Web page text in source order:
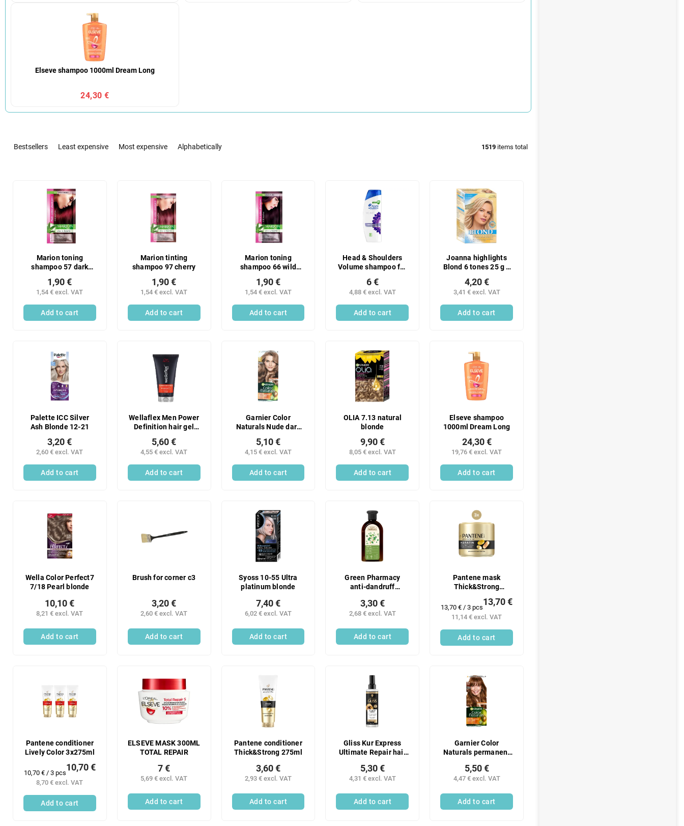
Elseve shampoo 1000ml Dream Long
24,30 €
Bestsellers Least expensive Most expensive Alphabetically 1519 items total
Marion toning
shampoo 57 dark
1,54 € excl. VAT
1,90 €
Add to cart
Marion tinting
shampoo 97 cherry
1,54 € excl. VAT
1,90 €
Add to cart
Marion toning
shampoo 66 wild
1,54 € excl. VAT
1,90 €
Add to cart
Head & Shoulders
Volume shampoo for
4,88 € excl. VAT
6 €
Add to cart
Joanna highlights
Blond 6 tones 25 g +
3,41 € excl. VAT
4,20 €
Add to cart
Palette ICC Silver
Ash Blonde 12-21
2,60 € excl. VAT
3,20 €
Add to cart
Wellaflex Men Power
Definition hair gel
fixation, 150 ml
4,55 € excl. VAT
5,60 €
Add to cart
Garnier Color
Naturals Nude dark
4,15 € excl. VAT
5,10 €
Add to cart
OLIA 7.13 natural
blonde
8,05 € excl. VAT
9,90 €
Add to cart
Elseve shampoo
1000ml Dream Long
19,76 € excl. VAT
24,30 €
Add to cart
Wella Color Perfect7
7/18 Pearl blonde
8,21 € excl. VAT
10,10 €
Add to cart
Brush for corner c3
2,60 € excl. VAT
3,20 €
Add to cart
Syoss 10-55 Ultra
platinum blonde
6,02 € excl. VAT
7,40 €
Add to cart
Green Pharmacy
anti-dandruff
and castor oil 350 ml
2,68 € excl. VAT
3,30 €
Add to cart
Pantene mask
Thick&Strong
11,14 € excl. VAT
13,70 €
Measure
price:
13,70 € / 3 pcs
Add to cart
Pantene conditioner
Lively Color 3x275ml
8,70 € excl. VAT
10,70 €
Measure
price:
10,70 € / 3 pcs
Add to cart
ELSEVE MASK 300ML
TOTAL REPAIR
5,69 € excl. VAT
7 €
Add to cart
Pantene conditioner
Thick&Strong 275ml
2,93 € excl. VAT
3,60 €
Add to cart
Gliss Kur Express
Ultimate Repair hair
4,31 € excl. VAT
5,30 €
Add to cart
Garnier Color
Naturals permanent
nourishing oils 6.34
chocolate
4,47 € excl. VAT
5,50 €
Add to cart